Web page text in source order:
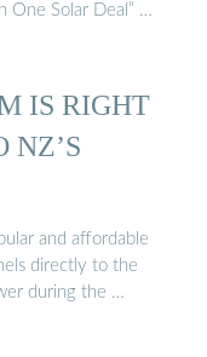
One Solar Deal” …
IS RIGHT
NZ’S
and affordable
directly to the
during the …